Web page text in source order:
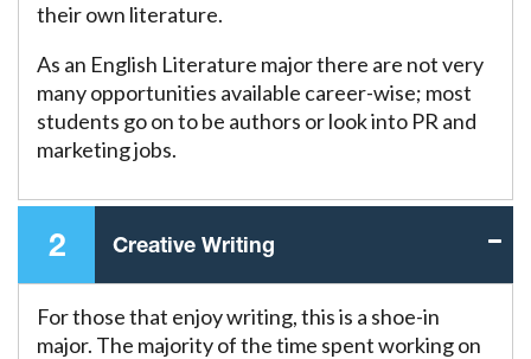
their own literature.
As an English Literature major there are not very
many opportunities available career-wise; most
students go on to be authors or look into PR and
marketing jobs.
2 Creative Writing
For those that enjoy writing, this is a shoe-in
major. The majority of the time spent working on